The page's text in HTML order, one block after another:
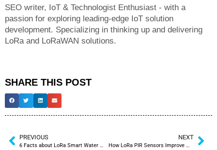
SEO writer, IoT & Technologist Enthusiast - with a
passion for exploring leading-edge IoT solution
development. Specializing in thinking up and delivering
LoRa and LoRaWAN solutions.
SHARE THIS POST
PREVIOUS NEXT